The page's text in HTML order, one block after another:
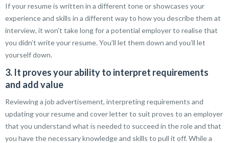
If your resume is written in a different tone or showcases your
experience and skills in a different way to how you describe them at
interview, it won’t take long for a potential employer to realise that
you didn’t write your resume. You’ll let them down and you’ll let
yourself down.
3. It proves your ability to interpret requirements
and add value
Reviewing a job advertisement, interpreting requirements and
updating your resume and cover letter to suit proves to an employer
that you understand what is needed to succeed in the role and that
you have the necessary knowledge and skills to pull it off. While a